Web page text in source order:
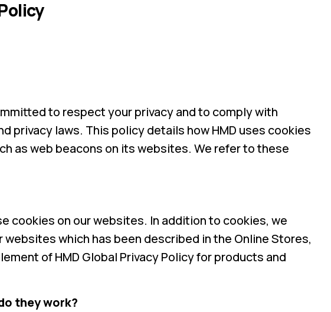
to respect your privacy and to comply with
privacy laws. This policy details how HMD uses cookies
as web beacons on its websites. We refer to these
cookies on our websites. In addition to cookies, we
which has been described in the Online Stores,
of HMD Global Privacy Policy for products and
they work?